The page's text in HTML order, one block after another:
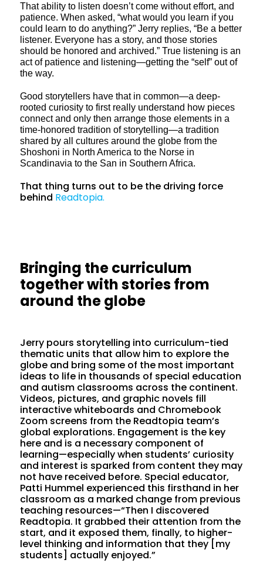
That ability to listen doesn’t come without effort, and
patience. When asked, “what would you learn if you
could learn to do anything?” Jerry replies, “Be a better
listener. Everyone has a story, and those stories
should be honored and archived.” True listening is an
act of patience and listening—getting the “self” out of
the way.
Good storytellers have that in common—a deep-
rooted curiosity to first really understand how pieces
connect and only then arrange those elements in a
time-honored tradition of storytelling—a tradition
shared by all cultures around the globe from the
Shoshoni in North America to the Norse in
Scandinavia to the San in Southern Africa.
That thing turns out to be the driving force
behind Readtopia.
Bringing the curriculum
together with stories from
around the globe
Jerry pours storytelling into curriculum-tied
thematic units that allow him to explore the
globe and bring some of the most important
ideas to life in thousands of special education
and autism classrooms across the continent.
Videos, pictures, and graphic novels fill
interactive whiteboards and Chromebook
Zoom screens from the Readtopia team’s
global explorations. Engagement is the key
here and is a necessary component of
learning—especially when students’ curiosity
and interest is sparked from content they may
not have received before. Special educator,
Patti Hummel experienced this firsthand in her
classroom as a marked change from previous
teaching resources—“Then I discovered
Readtopia. It grabbed their attention from the
start, and it exposed them, finally, to higher-
level thinking and information that they [my
students] actually enjoyed.”